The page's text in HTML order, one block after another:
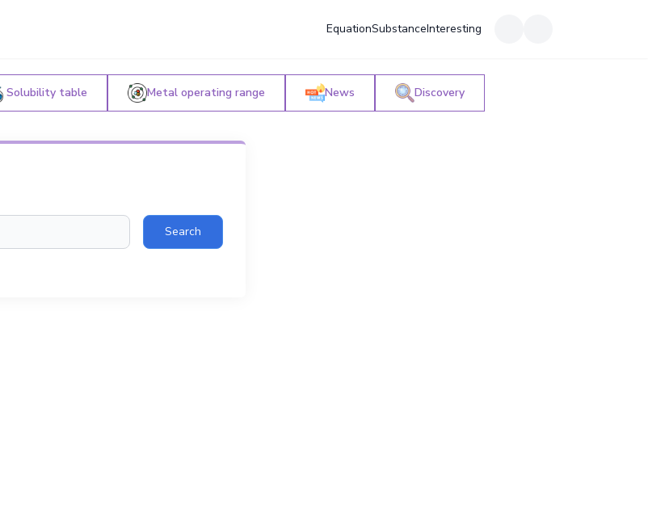
EquationSubstanceInteresting
Solubility table Metal operating range News Discovery
Search